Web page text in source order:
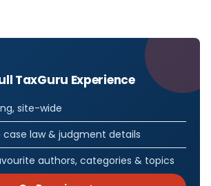
TaxGuru Experience
site-wide
case law & judgment details
authors, categories & topics